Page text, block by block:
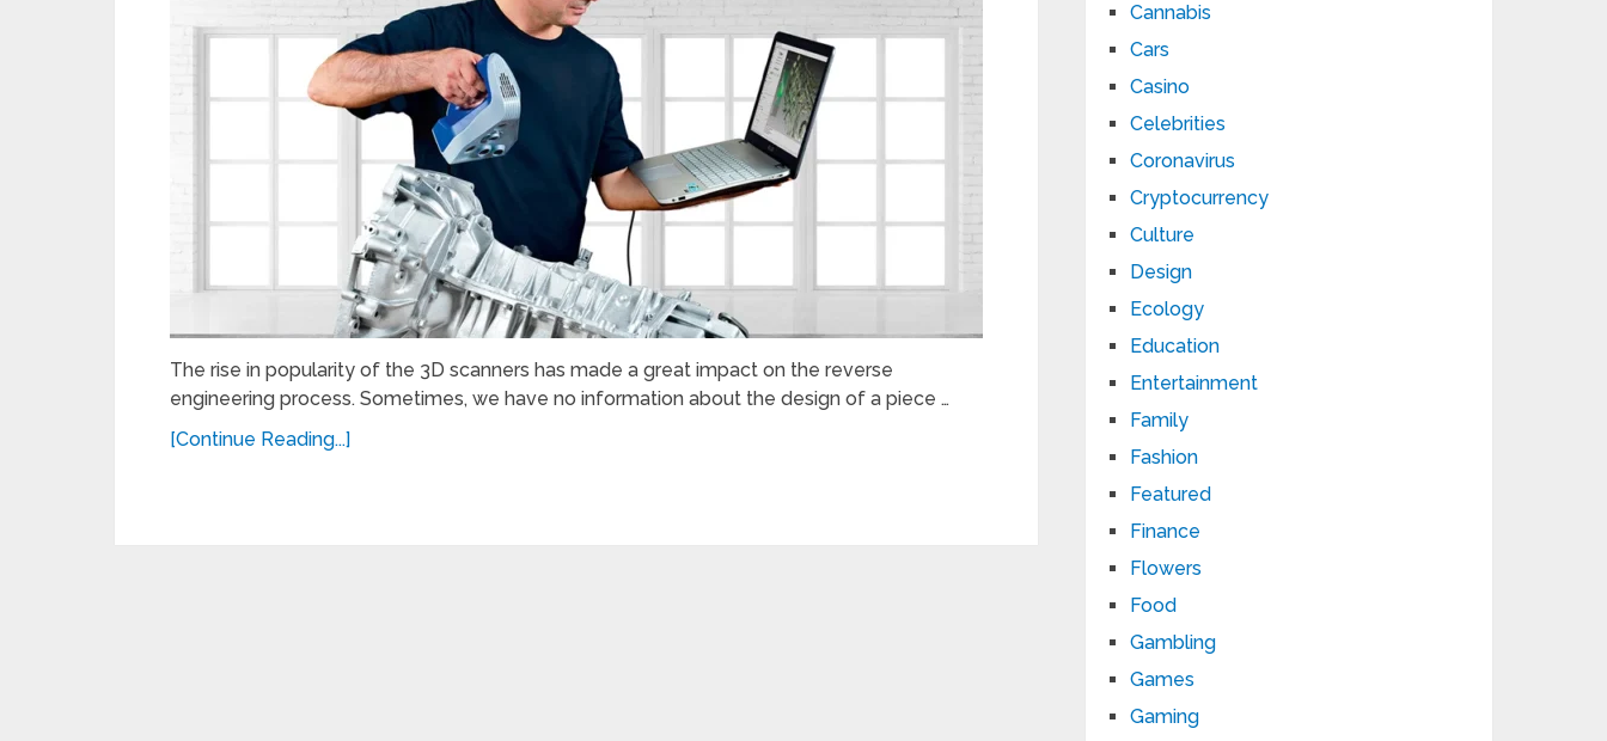
The rise in popularity of the 3D scanners has made a great impact on the reverse
engineering process. Sometimes, we have no information about the design of a piece …
[Continue Reading...]
Cannabis
Cars
Casino
Celebrities
Coronavirus
Cryptocurrency
Culture
Design
Ecology
Education
Entertainment
Family
Fashion
Featured
Finance
Flowers
Food
Gambling
Games
Gaming